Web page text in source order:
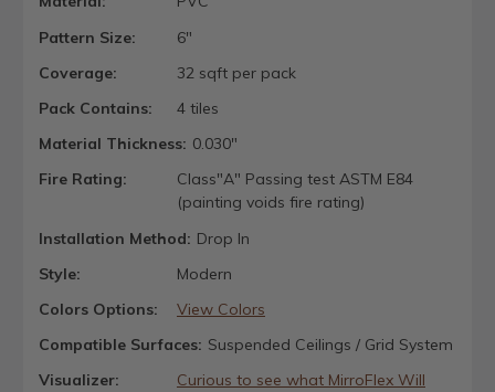
Pattern Size:
6"
Coverage:
32 sqft per pack
Pack Contains:
4 tiles
Material Thickness: 0.030"
Fire Rating:
Class"A" Passing test ASTM E84
(painting voids fire rating)
Installation Method: Drop In
Style:
Modern
Colors Options:
View Colors
Compatible Surfaces: Suspended Ceilings / Grid System
Visualizer:
Curious to see what MirroFlex Will